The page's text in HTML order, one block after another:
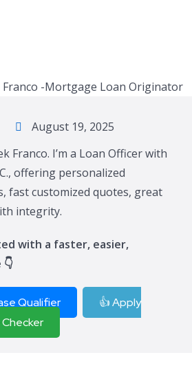
August 19, 2025
Franco. I’m a Loan Officer with
offering personalized
fast customized quotes, great
integrity.
with a faster, easier,
Qualifier
👍 Apply